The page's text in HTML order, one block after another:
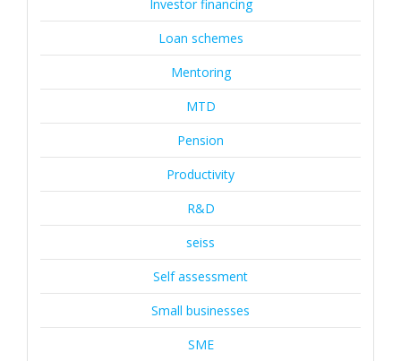
Investor financing
Loan schemes
Mentoring
MTD
Pension
Productivity
R&D
seiss
Self assessment
Small businesses
SME